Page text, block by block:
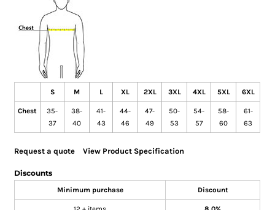
S M L XL 2XL 3XL 4XL 5XL 6XL
Chest
35-
37
38-
40
41-
43
44-
46
47-
49
50-
53
54-
57
58-
60
61-
63
Request a quote View Product Specification
Discounts
Minimum purchase Discount